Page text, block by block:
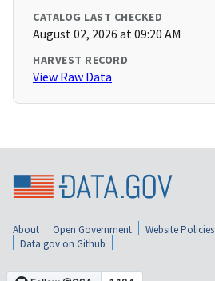
CATALOG LAST CHECKED
August 02, 2026 at 09:20 AM
HARVEST RECORD
View Raw Data
About Open Government Website Policies
Data.gov on Github